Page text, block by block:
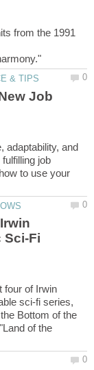
from the 1991
Job
adaptability, and
job
to use your
Sci-Fi
four of Irwin
sci-fi series,
Bottom of the
of the